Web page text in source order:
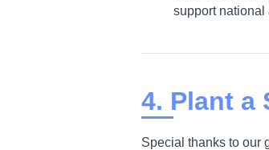
support
4. Plant a
Special thanks to our